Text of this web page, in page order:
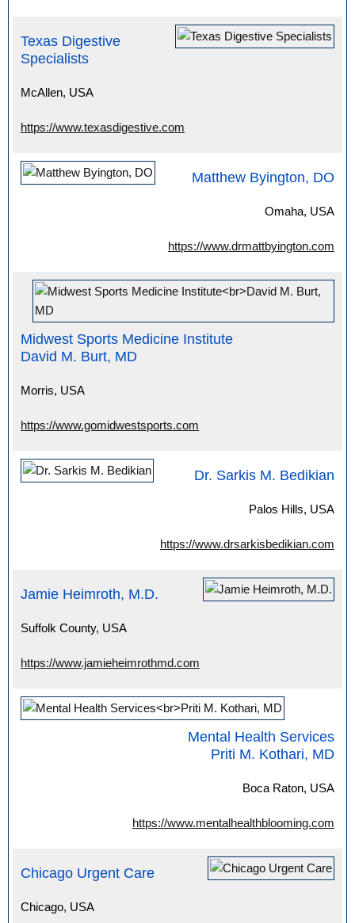
Texas Digestive
Specialists
McAllen, USA
https://www.texasdigestive.com
Matthew Byington, DO
Omaha, USA
https://www.drmattbyington.com
Midwest Sports Medicine Institute
David M. Burt, MD
Morris, USA
https://www.gomidwestsports.com
Dr. Sarkis M. Bedikian
Palos Hills, USA
https://www.drsarkisbedikian.com
Jamie Heimroth, M.D.
Suffolk County, USA
https://www.jamieheimrothmd.com
Mental Health Services
Priti M. Kothari, MD
Boca Raton, USA
https://www.mentalhealthblooming.com
Chicago Urgent Care
Chicago, USA